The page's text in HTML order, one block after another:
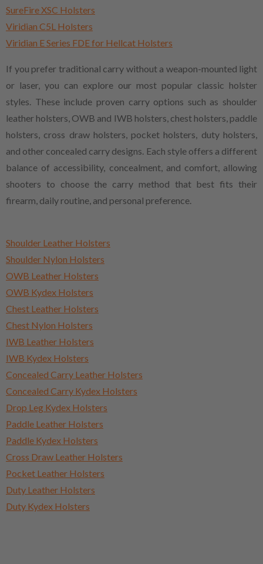
SureFire XSC Holsters
Viridian C5L Holsters
Viridian E Series FDE for Hellcat Holsters
If you prefer traditional carry without a weapon-mounted light
or laser, you can explore our most popular classic holster
styles. These include proven carry options such as shoulder
leather holsters, OWB and IWB holsters, chest holsters, paddle
holsters, cross draw holsters, pocket holsters, duty holsters,
and other concealed carry designs. Each style offers a different
balance of accessibility, concealment, and comfort, allowing
shooters to choose the carry method that best fits their
firearm, daily routine, and personal preference.
Shoulder Leather Holsters
Shoulder Nylon Holsters
OWB Leather Holsters
OWB Kydex Holsters
Chest Leather Holsters
Chest Nylon Holsters
IWB Leather Holsters
IWB Kydex Holsters
Concealed Carry Leather Holsters
Concealed Carry Kydex Holsters
Drop Leg Kydex Holsters
Paddle Leather Holsters
Paddle Kydex Holsters
Cross Draw Leather Holsters
Pocket Leather Holsters
Duty Leather Holsters
Duty Kydex Holsters